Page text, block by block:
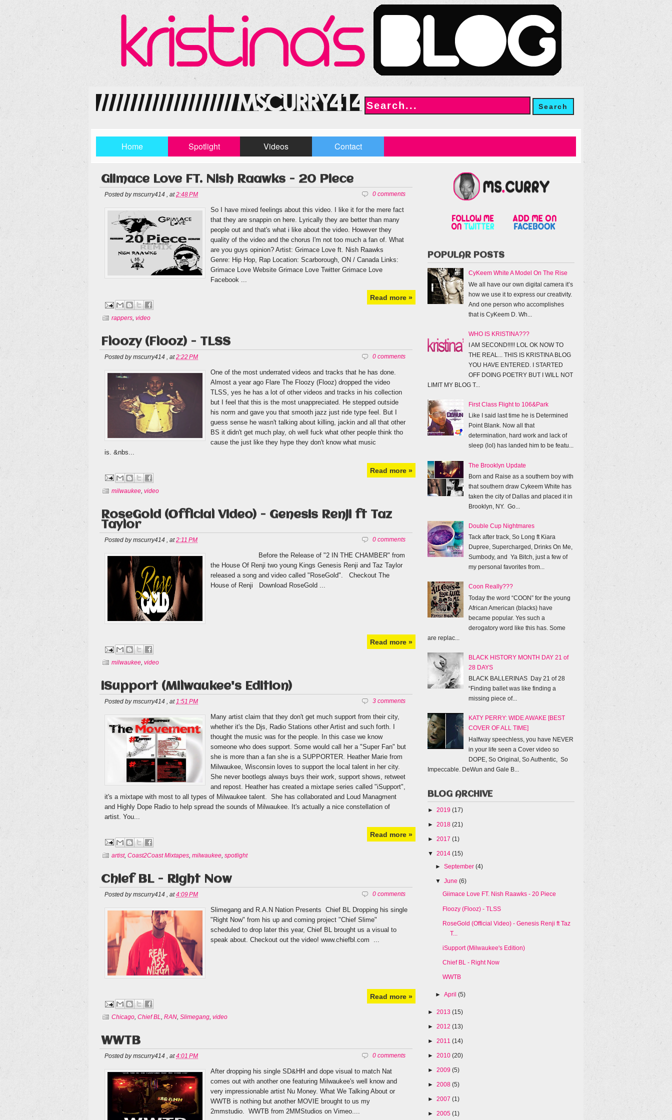
Home Spotlight Videos Contact
Giimace Love FT. Nish Raawks - 20 Piece
Posted bymscurry414 at2:48 PM 0 comments
So I have mixed feelings about this video. I like it for the mere fact
that they are snappin on here. Lyrically they are better than many
people out and that's what i like about the video. However they
quality of the video and the chorus I'm not too much a fan of. What
are you guys opinion? Artist: Grimace Love ft. Nish Raawks
Genre: Hip Hop, Rap Location: Scarborough, ON / Canada Links:
Grimace Love Website Grimace Love Twitter Grimace Love
Facebook ...
Read more »
rappers video
Floozy (Flooz) - TLSS
Posted bymscurry414 at2:22 PM 0 comments
One of the most underrated videos and tracks that he has done.
Almost a year ago Flare The Floozy (Flooz) dropped the video
TLSS, yes he has a lot of other videos and tracks in his collection
but I feel that this is the most unappreciated. He stepped outside
his norm and gave you that smooth jazz just ride type feel. But I
guess sense he wasn't talking about killing, jackin and all that other
BS it didn't get much play, oh well fuck what other people think tho
cause the just like they hype they don't know what music
is. &nbs...
Read more »
milwaukee video
RoseGold (Official Video) - Genesis Renji ft Taz
Taylor
Posted bymscurry414 at2:11 PM 0 comments
Before the Release of "2 IN THE CHAMBER" from
the House Of Renji two young Kings Genesis Renji and Taz Taylor
released a song and video called "RoseGold". Checkout The
House of Renji Download RoseGold ...
Read more »
milwaukee video
iSupport (Milwaukee's Edition)
Posted bymscurry414 at 1:51 PM 3 comments
Many artist claim that they don't get much support from their city,
whether it's the Djs, Radio Stations other Artist and such forth. I
thought the music was for the people. In this case we know
someone who does support. Some would call her a "Super Fan" but
she is more than a fan she is a SUPPORTER. Heather Marie from
Milwaukee, Wisconsin loves to support the local talent in her city.
She never bootlegs always buys their work, support shows, retweet
and repost. Heather has created a mixtape series called "iSupport",
it's a mixtape with most to all types of Milwaukee talent. She has collaborated and Loud Managment
and Highly Dope Radio to help spread the sounds of Milwaukee. It's actually a nice constellation of
artist. You...
Read more »
artist, Coast2Coast Mixtapes milwaukee spotlight
Chief BL - Right Now
Posted bymscurry414 at4:09 PM 0 comments
Slimegang and R.A.N Nation Presents Chief BL Dropping his single
"Right Now" from his up and coming project "Chief Slime"
scheduled to drop later this year, Chief BL brought us a visual to
speak about. Checkout out the video! www.chiefbl.com ...
Read more »
Chicago Chief BL RAN Slimegang video
WWTB
Posted bymscurry414 at4:01 PM 0 comments
After dropping his single SD&HH and dope visual to match Nat
comes out with another one featuring Milwaukee's well know and
very impressionable artist Nu Money. What We Talking About or
WWTB is nothing but another MOVIE brought to us my
2mmstudio. WWTB from 2MMStudios on Vimeo....
POPULAR POSTS
CyKeem White A Model On The Rise
We all have our own digital camera it’s
how we use it to express our creativity.
And one person who accomplishes
that is CyKeem D. Wh...
WHO IS KRISTINA???
I AM SECOND!!!!! LOL OK NOW TO
THE REAL... THIS IS KRISTINA BLOG
YOU HAVE ENTERED. I STARTED
OFF DOING POETRY BUT I WILL NOT
LIMIT MY BLOG T...
First Class Flight to 106&Park
Like I said last time he is Determined
Point Blank. Now all that
determination, hard work and lack of
sleep (lol) has landed him to be featu...
The Brooklyn Update
Born and Raise as a southern boy with
that southern draw Cykeem White has
taken the city of Dallas and placed it in
Brooklyn, NY. Go...
Double Cup Nightmares
Tack after track, So Long ft Kiara
Dupree, Supercharged, Drinks On Me,
Sumbody, and Ya Bitch, just a few of
my personal favorites from...
Coon Really???
Today the word “COON” for the young
African American (blacks) have
became popular. Yes such a
derogatory word like this has. Some
are replac...
BLACK HISTORY MONTH DAY 21 of
28 DAYS
BLACK BALLERINAS Day 21 of 28
“Finding ballet was like finding a
missing piece of...
KATY PERRY: WIDE AWAKE [BEST
COVER OF ALL TIME]
Halfway speechless, you have NEVER
in your life seen a Cover video so
DOPE, So Original, So Authentic, So
Impeccable. DeWun and Gale B...
BLOG ARCHIVE
► 2019 (17)
► 2018 (21)
► 2017 (1)
▼ 2014 (15)
► September (4)
▼ June (6)
Giimace Love FT. Nish Raawks - 20 Piece
Floozy (Flooz) - TLSS
RoseGold (Official Video) - Genesis Renji ft Taz
T...
iSupport (Milwaukee's Edition)
Chief BL - Right Now
WWTB
► April (5)
► 2013 (15)
► 2012 (13)
► 2011 (14)
► 2010 (20)
► 2009 (5)
► 2008 (5)
► 2007 (1)
► 2005 (1)